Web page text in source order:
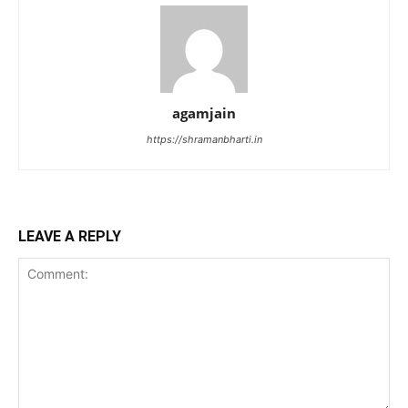
agamjain
https://shramanbharti.in
LEAVE A REPLY